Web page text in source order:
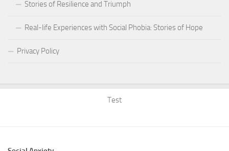
Stories of Resilience and Triumph
Real-life Experiences with Social Phobia: Stories of Hope
Privacy Policy
Test